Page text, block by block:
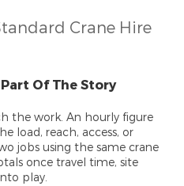
Crane Hire
Of The Story
the work. An hourly figure
load, reach, access, or
jobs using the same crane
once travel time, site
play.